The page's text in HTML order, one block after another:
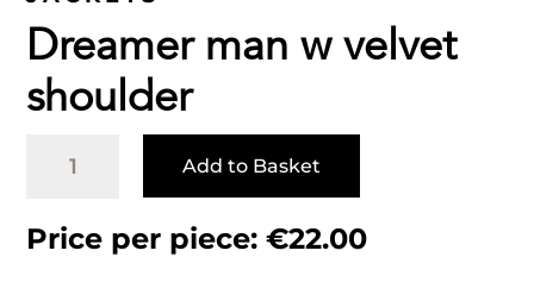
Dreamer man w velvet
shoulder
velvet
shoulder
Add to Basket
Price per piece:€22.00